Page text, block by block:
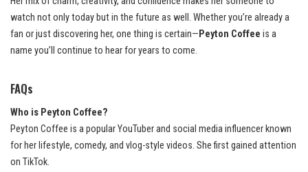
watch not only today but in the future as well. Whether you’re already a
fan or just discovering her, one thing is certain— Peyton Coffee is a
name you’ll continue to hear for years to come.
FAQs
Who is Peyton Coffee?
Peyton Coffee is a popular YouTuber and social media influencer known
for her lifestyle, comedy, and vlog-style videos. She first gained attention
on TikTok.